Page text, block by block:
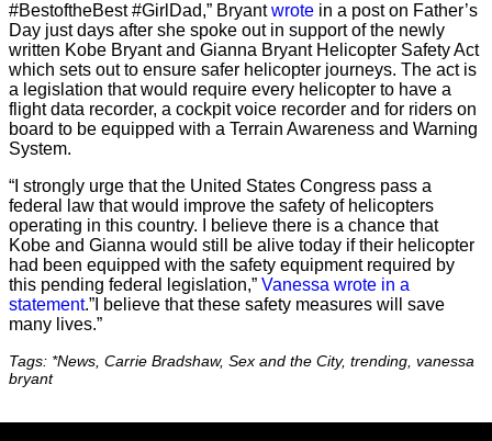
#BestoftheBest #GirlDad,” Bryantwrote in a post on Father’s
Day just days after she spoke out in support of the newly
written Kobe Bryant and Gianna Bryant Helicopter Safety Act
which sets out to ensure safer helicopter journeys. The act is
a legislation that would require every helicopter to have a
flight data recorder, a cockpit voice recorder and for riders on
board to be equipped with a Terrain Awareness and Warning
System.
“I strongly urge that the United States Congress pass a
federal law that would improve the safety of helicopters
operating in this country. I believe there is a chance that
Kobe and Gianna would still be alive today if their helicopter
had been equipped with the safety equipment required by
this pending federal legislation,” Vanessa wrote in a
statement.”I believe that these safety measures will save
many lives.”
Tags: *News, Carrie Bradshaw, Sex and the City, trending, vanessa
bryant